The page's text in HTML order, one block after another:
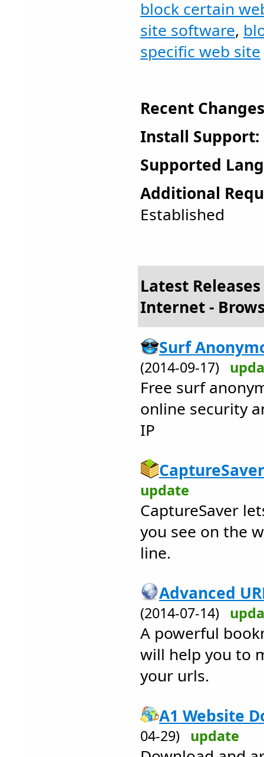
block certain
site software,
specific web site
Recent
Install Support:
Supported
Additional
Established
Latest
Internet -
Surf
(2014-09-17)
Free surf
online security
IP
update
CaptureSaver
you see on the
line.
Advanced
(2014-07-14)
A powerful
will help you to
your urls.
A1 Website
04-29) update